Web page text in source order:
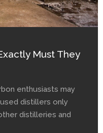
Must They
enthusiasts may
distillers only
distilleries and